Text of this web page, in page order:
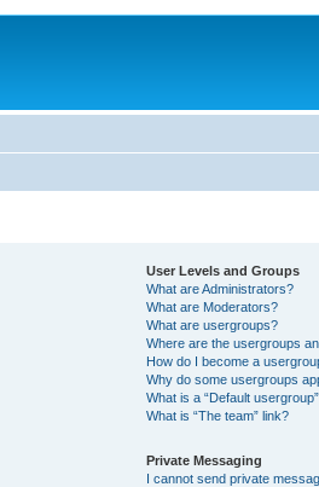
User Levels and Groups
What are Administrators?
What are Moderators?
What are usergroups?
Where are the usergroups
How do I become a
Why do some usergroups
What is a “Default
What is “The team” link?
Private Messaging
I cannot send private